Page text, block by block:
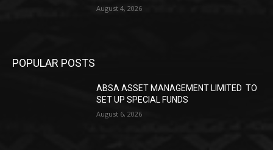
August 4, 2026
POPULAR POSTS
ABSA ASSET MANAGEMENT LIMITED TO
SET UP SPECIAL FUNDS
August 6, 2026